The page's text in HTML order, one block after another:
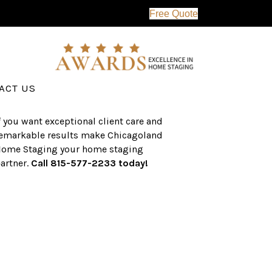
Free Quote
US
and surrounding areas, the CHS team
has an established a track record of
success with over $1 billion dollars in
real estate sales.
you want exceptional client care and
results make Chicagoland
Staging your home staging
Call 815-577-2233 today!